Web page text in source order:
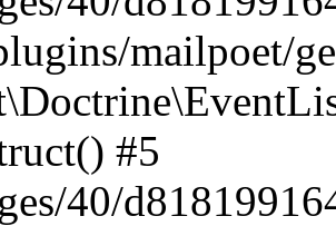
mailpoet/
#5
40/